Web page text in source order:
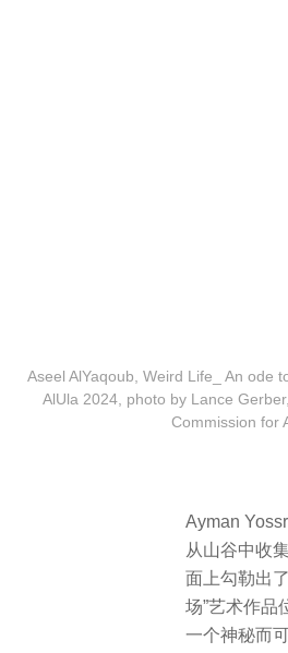
Aseel AlYaqoub, Weird Life_ An ode
AlUla 2024, photo by Lance
Commission for
Ayman
从山谷中收
面上勾勒出
场”艺术作品
一个神秘而